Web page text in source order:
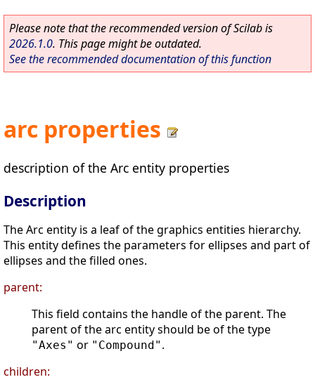
Please note that the recommended version of Scilab is
2026.1.0. This page might be outdated.
See the recommended documentation of this function
arc properties
description of the Arc entity properties
Description
The Arc entity is a leaf of the graphics entities hierarchy.
This entity defines the parameters for ellipses and part of
ellipses and the filled ones.
parent:
This field contains the handle of the parent. The
parent of the arc entity should be of the type
"Axes" or "Compound" .
children: